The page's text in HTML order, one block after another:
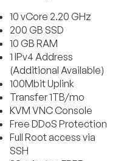
10 vCore 2.20 GHz
200 GB SSD
10 GB RAM
1 IPv4 Address
(Additional Available)
100Mbit Uplink
Transfer 1TB/mo
KVM VNC Console
Free DDoS Protection
Full Root access via
SSH